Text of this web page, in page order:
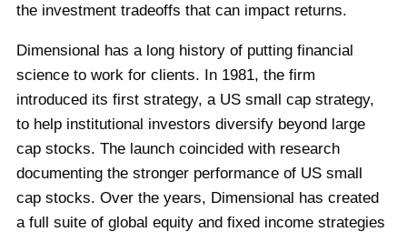
the investment tradeoffs that can impact returns.
Dimensional has a long history of putting financial
science to work for clients. In 1981, the firm
introduced its first strategy, a US small cap strategy,
to help institutional investors diversify beyond large
cap stocks. The launch coincided with research
documenting the stronger performance of US small
cap stocks. Over the years, Dimensional has created
a full suite of global equity and fixed income strategies